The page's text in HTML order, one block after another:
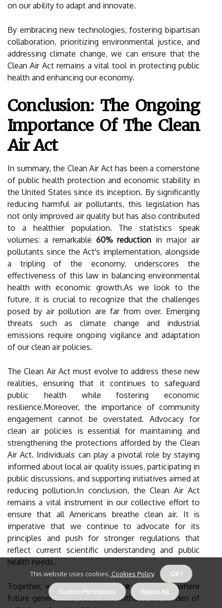
on our ability to adapt and innovate.
By embracing new technologies, fostering bipartisan
collaboration, prioritizing environmental justice, and
addressing climate change, we can ensure that the
Clean Air Act remains a vital tool in protecting public
health and enhancing our economy.
Conclusion: The Ongoing
Importance Of The Clean
Air Act
In summary, the Clean Air Act has been a cornerstone
of public health protection and economic stability in
the United States since its inception. By significantly
reducing harmful air pollutants, this legislation has
not only improved air quality but has also contributed
to a healthier population. The statistics speak
volumes: a remarkable 60% reduction in major air
pollutants since the Act's implementation, alongside
a tripling of the economy, underscores the
effectiveness of this law in balancing environmental
health with economic growth.As we look to the
future, it is crucial to recognize that the challenges
posed by air pollution are far from over. Emerging
threats such as climate change and industrial
emissions require ongoing vigilance and adaptation
of our clean air policies.
The Clean Air Act must evolve to address these new
realities, ensuring that it continues to safeguard
public health while fostering economic
resilience.Moreover, the importance of community
engagement cannot be overstated. Advocacy for
clean air policies is essential for maintaining and
strengthening the protections afforded by the Clean
Air Act. Individuals can play a pivotal role by staying
informed about local air quality issues, participating in
public discussions, and supporting initiatives aimed at
reducing pollution.In conclusion, the Clean Air Act
remains a vital instrument in our collective effort to
ensure that all Americans breathe clean air. It is
imperative that we continue to advocate for its
principles and push for stronger regulations that
reflect current scientific understanding and public
health needs.
Together, we can create a house of clean airwhere
future generations can thrive without the burden of
This website uses cookies. Cookies Policy. OK !
Custom Permisions Reject All